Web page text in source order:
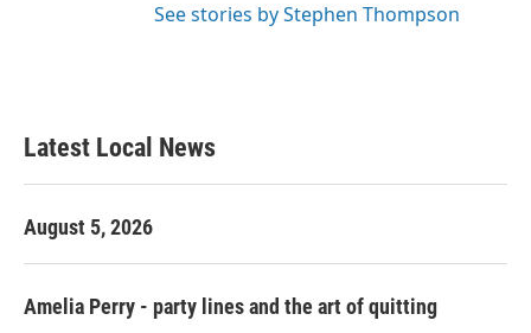
See stories by Stephen Thompson
Latest Local News
August 5, 2026
Amelia Perry - party lines and the art of quitting